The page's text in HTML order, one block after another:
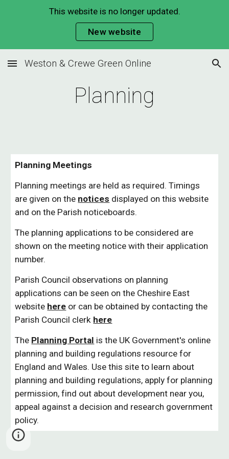
This website is no longer updated.
New website
Weston & Crewe Green Online
Planning
Planning Meetings
Planning meetings are held as required. Timings
are given on the notices displayed on this website
and on the Parish noticeboards.
The planning applications to be considered are
shown on the meeting notice with their application
number.
Parish Council observations on planning
applications can be seen on the Cheshire East
website here or can be obtained by contacting the
Parish Council clerk here
The Planning Portal is the UK Government's online
planning and building regulations resource for
England and Wales. Use this site to learn about
planning and building regulations, apply for planning
permission, find out about development near you,
appeal against a decision and research government
policy.